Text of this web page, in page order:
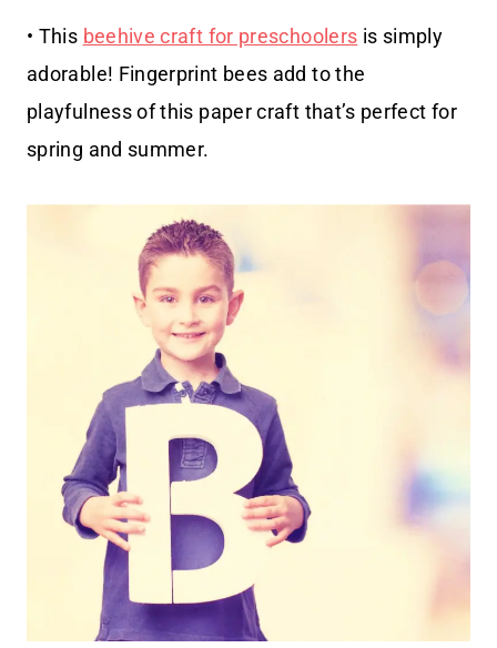
• This beehive craft for preschoolers is simply
adorable! Fingerprint bees add to the
playfulness of this paper craft that’s perfect for
spring and summer.